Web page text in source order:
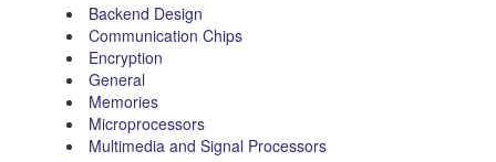
Backend Design
Communication Chips
Encryption
General
Memories
Microprocessors
Multimedia and Signal Processors